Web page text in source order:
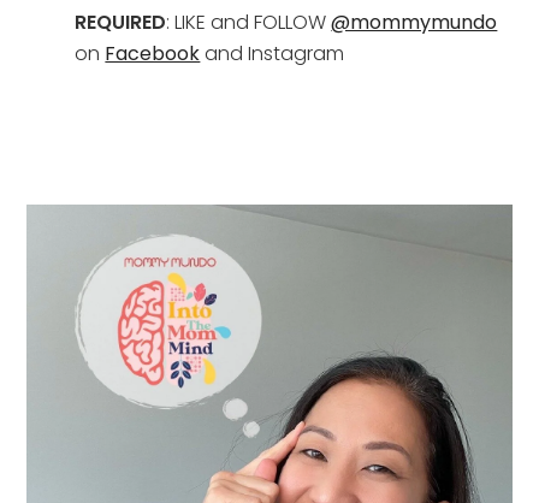
REQUIRED: LIKE and FOLLOW @mommymundo
on Facebook and Instagram